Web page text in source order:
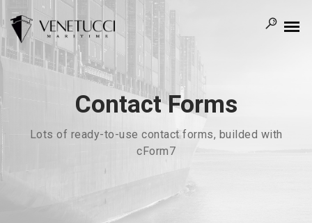
Contact Forms
Lots of ready-to-use contact forms, builded with
cForm7